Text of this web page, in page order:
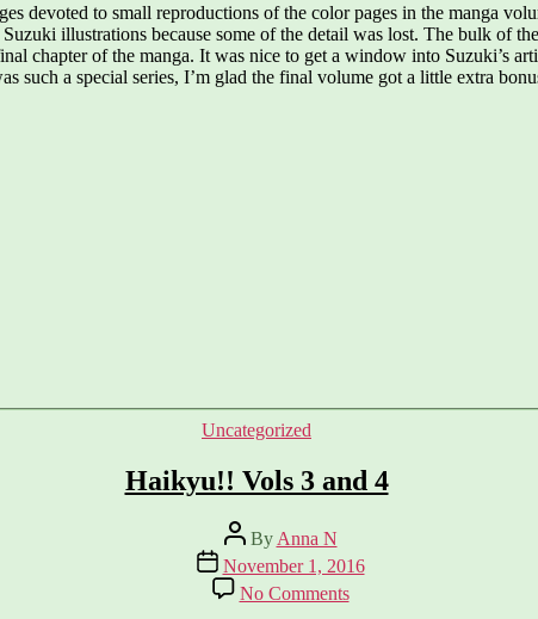
devoted to small reproductions of the color pages in the manga
illustrations because some of the detail was lost. The bulk of
chapter of the manga. It was nice to get a window into Suzuki’s
such a special series, I’m glad the final volume got a little extra
Categories
Uncategorized
Haikyu!! Vols 3 and 4
Post
author
By Anna N
Post
date
November 1, 2016
No Commentson
Haikyu!!